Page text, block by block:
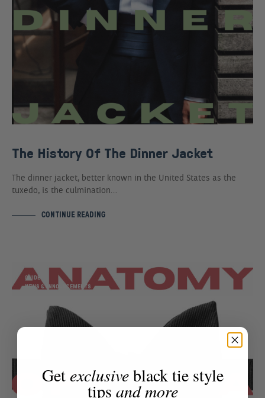
The History Of The Dinner Jacket
The dinner jacket, better known in the United States as the
tuxedo, is the culmination…
CONTINUE READING
GUIDE
NEWS & ANNOUNCEMENTS
Getexclusiveblack tie style
tips and more